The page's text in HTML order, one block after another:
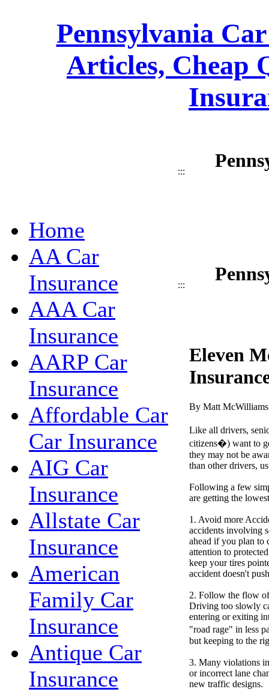
Pennsylvania
Articles, Cheap
:::
Home
AA Car
Insurance
AAA Car
Insurance
AARP Car
Insurance
Affordable Car
Car Insurance
AIG Car
Insurance
Allstate Car
Insurance
American
Family Car
Insurance
Antique Car
Insurance
:::
Eleven
By Matt McWilliams
Like all drivers,
citizens�) want to
they may not be
than other drivers,
Following a few
are getting the
1. Avoid more
accidents involving
ahead if you plan to
attention to
keep your tires
accident doesn't
2. Follow the flow
Driving too slowly
entering or exiting
"road rage" in less
but keeping to the
3. Many violations
or incorrect lane
new traffic designs.